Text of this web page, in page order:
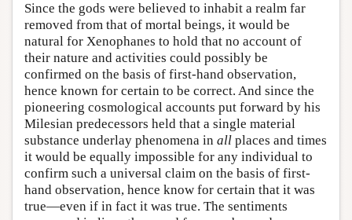
Since the gods were believed to inhabit a realm far
removed from that of mortal beings, it would be
natural for Xenophanes to hold that no account of
their nature and activities could possibly be
confirmed on the basis of first-hand observation,
hence known for certain to be correct. And since the
pioneering cosmological accounts put forward by his
Milesian predecessors held that a single material
substance underlay phenomena in all places and times
it would be equally impossible for any individual to
confirm such a universal claim on the basis of first-
hand observation, hence know for certain that it was
true—even if in fact it was true. The sentiments